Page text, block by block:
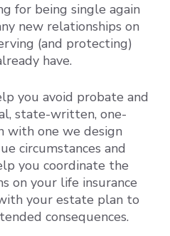
for being single again
new relationships on
(and protecting)
have.
you avoid probate and
state-written, one-
with one we design
circumstances and
you coordinate the
on your life insurance
your estate plan to
consequences.